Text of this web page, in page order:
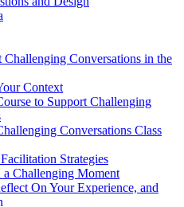
Challenging Conversations in the
Context
to Support Challenging
Conversations Class
Strategies
Challenging Moment
On Your Experience, and